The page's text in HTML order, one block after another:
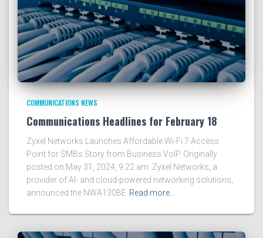
COMMUNICATIONS NEWS
Communications Headlines for February 18
Zyxel Networks Launches Affordable Wi-Fi 7 Access
Point for SMBs Story from Business VoIP. Originally
posted on May 31, 2024, 9:22 am. Zyxel Networks, a
provider of AI- and cloud-powered networking solutions,
announced the NWA130BE Read more…